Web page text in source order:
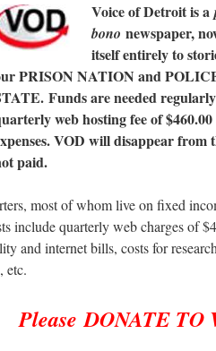
Voice of Detroit is a
bono newspaper,
itself entirely to
PRISON NATION and
Funds are needed
web hosting fee of
VOD will disappear from
paid.
most of whom live on fixed
include quarterly web charges of
and internet bills, costs for
etc.
Please DONATE TO